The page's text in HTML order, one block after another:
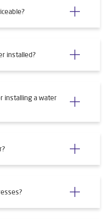
installed?
installing a water